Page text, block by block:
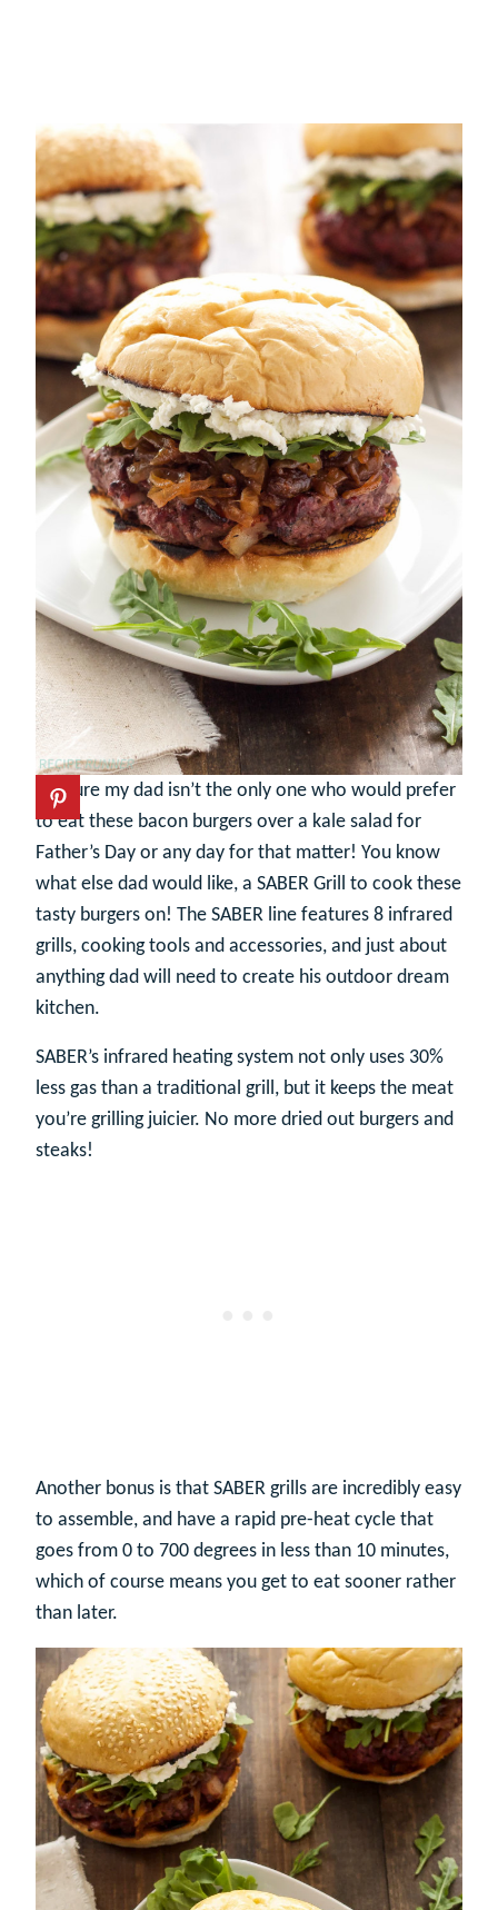
I’m sure my dad isn’t the only one who would prefer
to eat these bacon burgers over a kale salad for
Father’s Day or any day for that matter! You know
what else dad would like, a SABER Grill to cook these
tasty burgers on! The SABER line features 8 infrared
grills, cooking tools and accessories, and just about
anything dad will need to create his outdoor dream
kitchen.
SABER’s infrared heating system not only uses 30%
less gas than a traditional grill, but it keeps the meat
you’re grilling juicier. No more dried out burgers and
steaks!
Another bonus is that SABER grills are incredibly easy
to assemble, and have a rapid pre-heat cycle that
goes from 0 to 700 degrees in less than 10 minutes,
which of course means you get to eat sooner rather
than later.